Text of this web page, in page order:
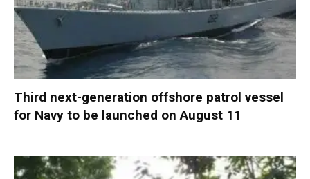
Third next-generation offshore patrol vessel
for Navy to be launched on August 11